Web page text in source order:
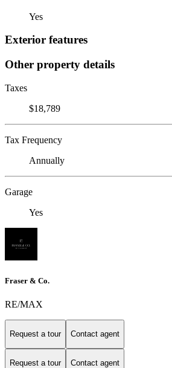
Yes
Exterior features
Other property details
Taxes
$18,789
Tax Frequency
Annually
Garage
Yes
Fraser & Co.
RE/MAX
Request a tour Contact agent
Request a tour Contact agent